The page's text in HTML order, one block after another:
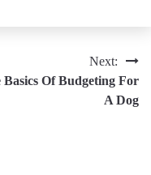
Next:
Basics Of Budgeting For
A Dog